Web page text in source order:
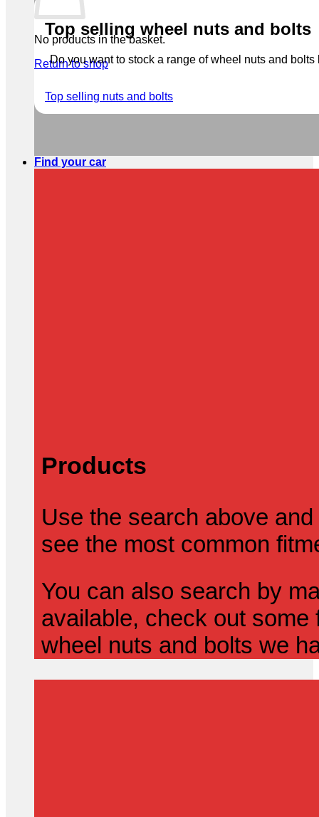
No products in the basket.
Return to shop
Top selling wheel nuts and bolts
Do you want to stock a range of wheel nuts and
Top selling nuts and bolts
Find your car
Products
Use the search above
see the most common
You can also search by
available, check out
wheel nuts and bolts we